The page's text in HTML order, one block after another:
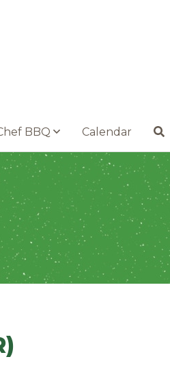
BBQ Calendar